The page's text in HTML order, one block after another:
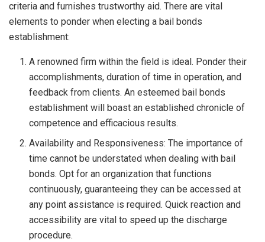
criteria and furnishes trustworthy aid. There are vital
elements to ponder when electing a bail bonds
establishment:
A renowned firm within the field is ideal. Ponder their
accomplishments, duration of time in operation, and
feedback from clients. An esteemed bail bonds
establishment will boast an established chronicle of
competence and efficacious results.
Availability and Responsiveness: The importance of
time cannot be understated when dealing with bail
bonds. Opt for an organization that functions
continuously, guaranteeing they can be accessed at
any point assistance is required. Quick reaction and
accessibility are vital to speed up the discharge
procedure.